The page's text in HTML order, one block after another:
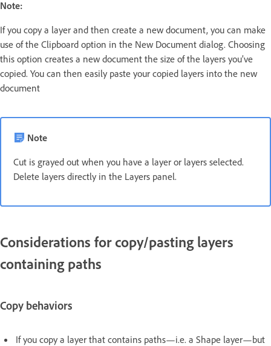
Note:
If you copy a layer and then create a new document, you can make
use of the Clipboard option in the New Document dialog. Choosing
this option creates a new document the size of the layers you’ve
copied. You can then easily paste your copied layers into the new
document
Note
Cut is grayed out when you have a layer or layers selected.
Delete layers directly in the Layers panel.
Considerations for copy/pasting layers
containing paths
Copy behaviors
If you copy a layer that contains paths—i.e. a Shape layer—but